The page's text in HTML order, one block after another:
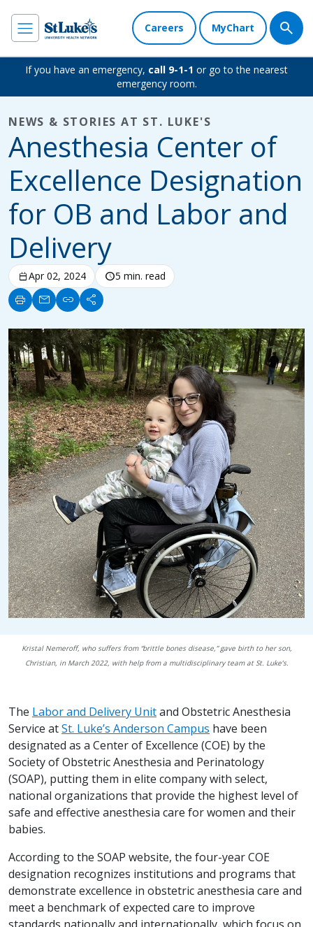
Careers MyChart
If you have an emergency, call 9-1-1 or go to the nearest
emergency room.
NEWS & STORIES AT ST. LUKE'S
Anesthesia Center of
Excellence Designation
for OB and Labor and
Delivery
calendar_todayApr 02, 2024 schedule5 min. read
print mail link share
Kristal Nemeroff, who suffers from “brittle bones disease,” gave birth to her son,
Christian, in March 2022, with help from a multidisciplinary team at St. Luke’s.
The Labor and Delivery Unitand Obstetric Anesthesia
Service atSt. Luke’s Anderson Campus have been
designated as a Center of Excellence (COE) by the
Society of Obstetric Anesthesia and Perinatology
(SOAP), putting them in elite company with select,
national organizations that provide the highest level of
safe and effective anesthesia care for women and their
babies.
According to the SOAP website, the four-year COE
designation recognizes institutions and programs that
demonstrate excellence in obstetric anesthesia care and
meet a benchmark of expected care to improve